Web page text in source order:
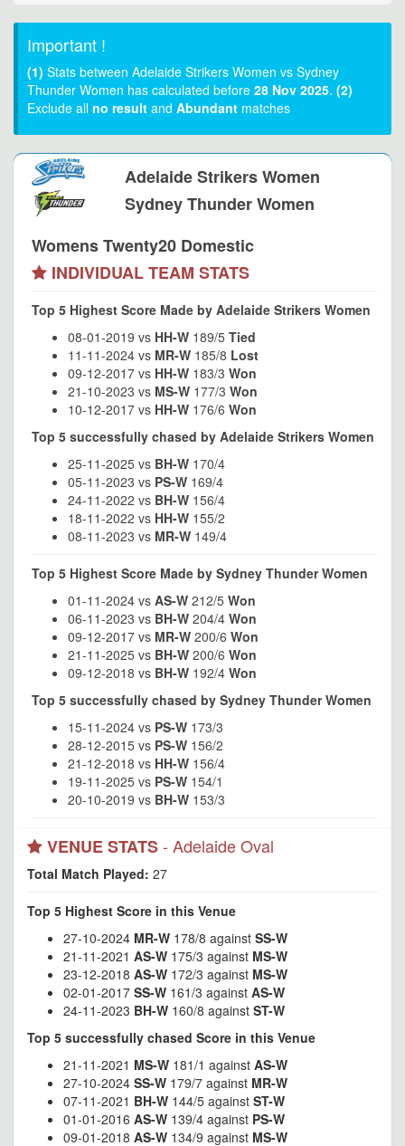
Important !
(1) Stats between Adelaide Strikers Women vs Sydney
Thunder Women has calculated before 28 Nov 2025. (2)
Exclude all no result and Abundant matches
Adelaide Strikers Women
Sydney Thunder Women
Womens Twenty20 Domestic
INDIVIDUAL TEAM STATS
Top 5 Highest Score Made by Adelaide Strikers Women
08-01-2019 vs HH-W 189/5 Tied
11-11-2024 vs MR-W 185/8 Lost
09-12-2017 vs HH-W 183/3 Won
21-10-2023 vs MS-W 177/3 Won
10-12-2017 vs HH-W 176/6 Won
Top 5 successfully chased by Adelaide Strikers Women
25-11-2025 vs BH-W 170/4
05-11-2023 vs PS-W 169/4
24-11-2022 vs BH-W 156/4
18-11-2022 vs HH-W 155/2
08-11-2023 vs MR-W 149/4
Top 5 Highest Score Made by Sydney Thunder Women
01-11-2024 vs AS-W 212/5 Won
06-11-2023 vs BH-W 204/4 Won
09-12-2017 vs MR-W 200/6 Won
21-11-2025 vs BH-W 200/6 Won
09-12-2018 vs BH-W 192/4 Won
Top 5 successfully chased by Sydney Thunder Women
15-11-2024 vs PS-W 173/3
28-12-2015 vs PS-W 156/2
21-12-2018 vs HH-W 156/4
19-11-2025 vs PS-W 154/1
20-10-2019 vs BH-W 153/3
VENUE STATS- Adelaide Oval
Total Match Played: 27
Top 5 Highest Score in this Venue
27-10-2024 MR-W 178/8 against SS-W
21-11-2021 AS-W 175/3 against MS-W
23-12-2018 AS-W 172/3 against MS-W
02-01-2017 SS-W 161/3 against AS-W
24-11-2023 BH-W 160/8 against ST-W
Top 5 successfully chased Score in this Venue
21-11-2021 MS-W 181/1 against AS-W
27-10-2024 SS-W 179/7 against MR-W
07-11-2021 BH-W 144/5 against ST-W
01-01-2016 AS-W 139/4 against PS-W
09-01-2018 AS-W 134/9 against MS-W